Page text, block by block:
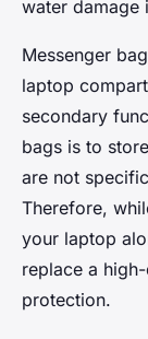
water damage
Messenger
laptop
secondary
bags is to
are not
Therefore,
your laptop
replace a
protection.